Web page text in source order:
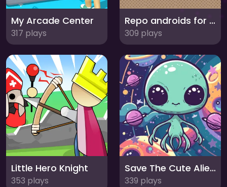
My Arcade Center
317 plays
Repo androids for two
309 plays
Little Hero Knight
353 plays
Save The Cute Aliens
339 plays